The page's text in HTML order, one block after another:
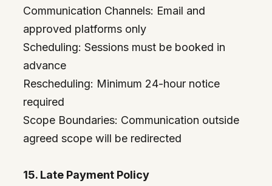
Communication Channels: Email and
approved platforms only
Scheduling: Sessions must be booked in
advance
Rescheduling: Minimum 24-hour notice
required
Scope Boundaries: Communication outside
agreed scope will be redirected
15. Late Payment Policy